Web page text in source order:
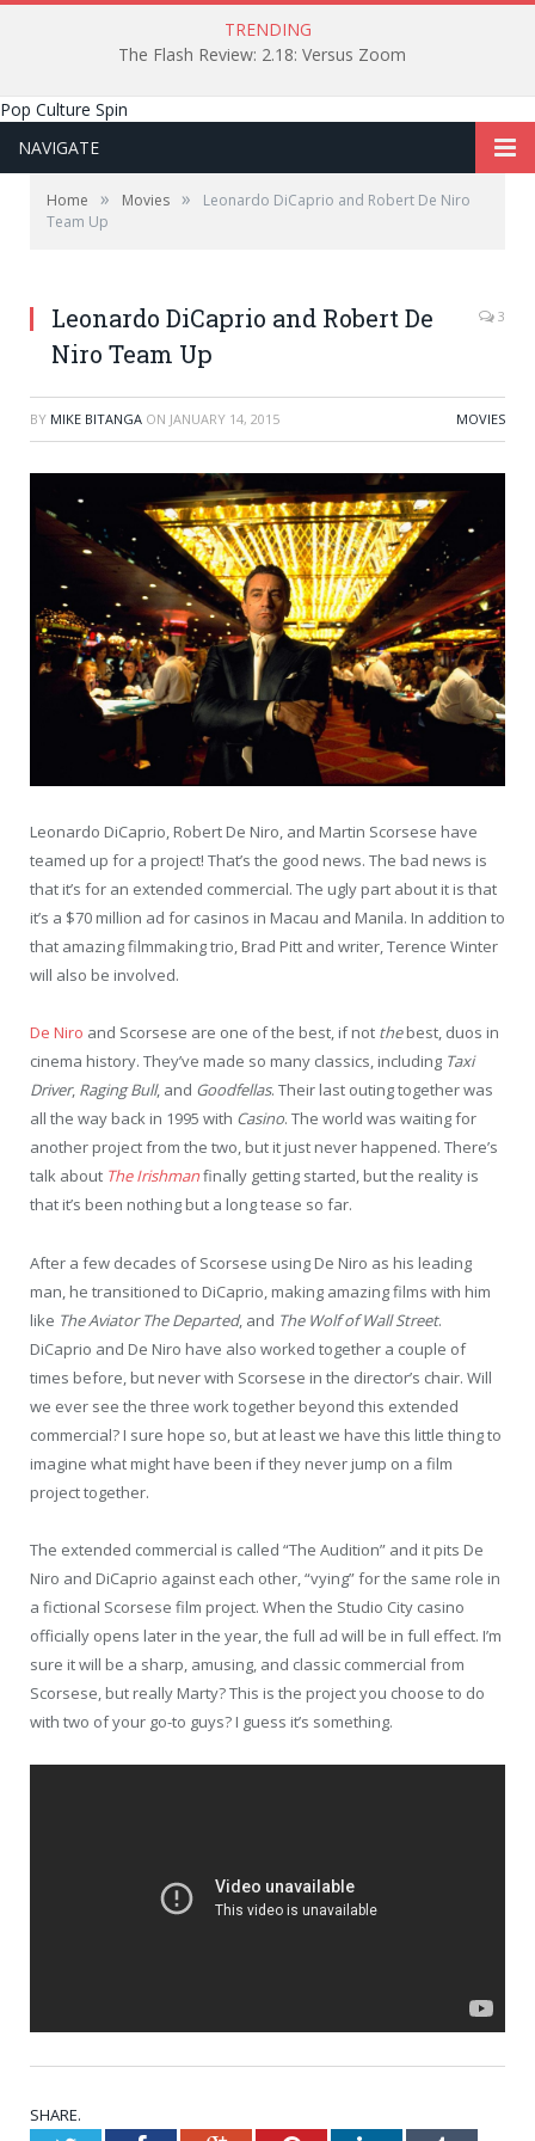
TRENDING
The Flash Review: 2.18: Versus Zoom
Pop Culture Spin
NAVIGATE
Home » Movies »
Leonardo DiCaprio and Robert De Niro
Team Up
Leonardo DiCaprio and Robert De
Niro Team Up
3
BY MIKE BITANGA ON JANUARY 14, 2015 MOVIES
Leonardo DiCaprio, Robert De Niro, and Martin Scorsese have
teamed up for a project! That’s the good news. The bad news is
that it’s for an extended commercial. The ugly part about it is that
it’s a $70 million ad for casinos in Macau and Manila. In addition to
that amazing filmmaking trio, Brad Pitt and writer, Terence Winter
will also be involved.
De Niro and Scorsese are one of the best, if not thebest, duos in
cinema history. They’ve made so many classics, including Taxi
Driver, Raging Bull, and Goodfellas. Their last outing together was
all the way back in 1995 with Casino. The world was waiting for
another project from the two, but it just never happened. There’s
talk about The Irishmanfinally getting started, but the reality is
that it’s been nothing but a long tease so far.
After a few decades of Scorsese using De Niro as his leading
man, he transitioned to DiCaprio, making amazing films with him
like The Aviator The Departed, and The Wolf of Wall Street.
DiCaprio and De Niro have also worked together a couple of
times before, but never with Scorsese in the director’s chair. Will
we ever see the three work together beyond this extended
commercial? I sure hope so, but at least we have this little thing to
imagine what might have been if they never jump on a film
project together.
The extended commercial is called “The Audition” and it pits De
Niro and DiCaprio against each other, “vying” for the same role in
a fictional Scorsese film project. When the Studio City casino
officially opens later in the year, the full ad will be in full effect. I’m
sure it will be a sharp, amusing, and classic commercial from
Scorsese, but really Marty? This is the project you choose to do
with two of your go-to guys? I guess it’s something.
SHARE.